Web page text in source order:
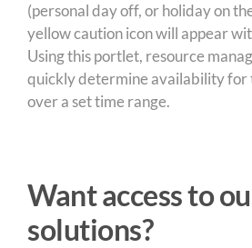
(personal day off, or holiday on
yellow caution icon will appear
Using this portlet, resource
quickly determine availability for
over a set time range.
Want access to
solutions?